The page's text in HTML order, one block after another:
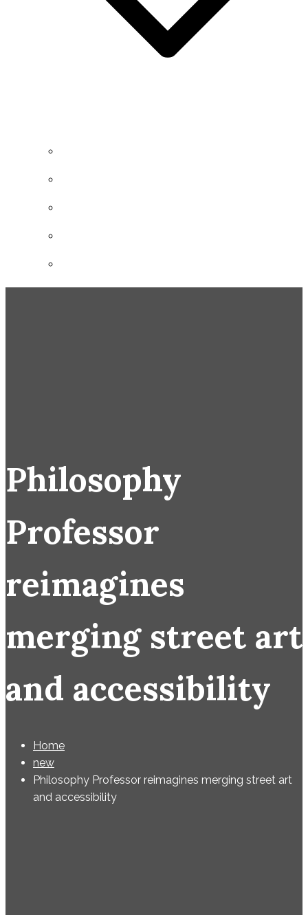
Philosophy
Professor
reimagines
merging street art
and accessibility
Home
new
Philosophy Professor reimagines merging street art
and accessibility